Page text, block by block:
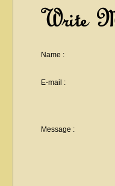
Write
Name :
E-mail :
Message :